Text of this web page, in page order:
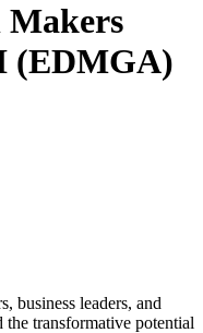
Makers
(EDMGA)
business leaders, and
transformative potential